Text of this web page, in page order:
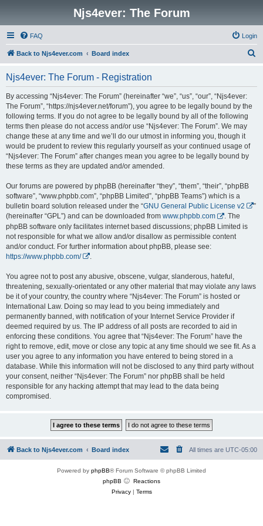
Njs4ever: The Forum
FAQ Login
Back to Njs4ever.com Board index
Njs4ever: The Forum - Registration
By accessing “Njs4ever: The Forum” (hereinafter “we”, “us”, “our”, “Njs4ever:
The Forum”, “https://njs4ever.net/forum”), you agree to be legally bound by the
following terms. If you do not agree to be legally bound by all of the following
terms then please do not access and/or use “Njs4ever: The Forum”. We may
change these at any time and we’ll do our utmost in informing you, though it
would be prudent to review this regularly yourself as your continued usage of
“Njs4ever: The Forum” after changes mean you agree to be legally bound by
these terms as they are updated and/or amended.
Our forums are powered by phpBB (hereinafter “they”, “them”, “their”, “phpBB
software”, “www.phpbb.com”, “phpBB Limited”, “phpBB Teams”) which is a
bulletin board solution released under the “GNU General Public License v2
”
(hereinafter “GPL”) and can be downloaded from www.phpbb.com
. The
phpBB software only facilitates internet based discussions; phpBB Limited is
not responsible for what we allow and/or disallow as permissible content
and/or conduct. For further information about phpBB, please see:
https://www.phpbb.com/
You agree not to post any abusive, obscene, vulgar, slanderous, hateful,
threatening, sexually-orientated or any other material that may violate any laws
be it of your country, the country where “Njs4ever: The Forum” is hosted or
International Law. Doing so may lead to you being immediately and
permanently banned, with notification of your Internet Service Provider if
deemed required by us. The IP address of all posts are recorded to aid in
enforcing these conditions. You agree that “Njs4ever: The Forum” have the
right to remove, edit, move or close any topic at any time should we see fit. As a
user you agree to any information you have entered to being stored in a
database. While this information will not be disclosed to any third party without
your consent, neither “Njs4ever: The Forum” nor phpBB shall be held
responsible for any hacking attempt that may lead to the data being
compromised.
Back to Njs4ever.com Board index All times are UTC-05:00
Powered by phpBB® Forum Software © phpBB Limited
phpBB
Reactions
Privacy| Terms